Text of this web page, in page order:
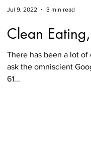
Clean
There has been a lot
ask the omniscient
61...
Jul 9, 2022 3 min read